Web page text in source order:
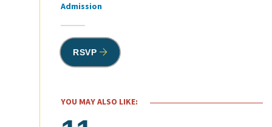
Tags
Admission
RSVP
YOU MAY ALSO LIKE: